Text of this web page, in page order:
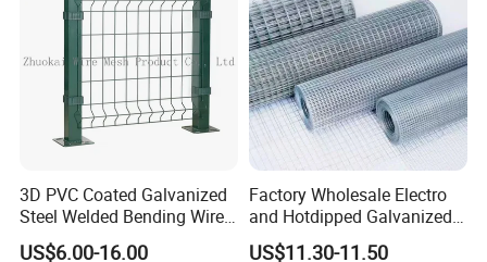
3D PVC Coated Galvanized
Steel Welded Bending Wire
Mesh Panel Garden Fence
US$6.00-16.00
Factory Wholesale Electro
and Hotdipped Galvanized
PVC Coating Welded Wire
US$11.30-11.50